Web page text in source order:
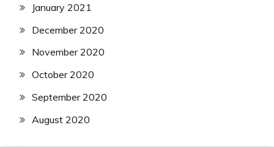
January 2021
December 2020
November 2020
October 2020
September 2020
August 2020